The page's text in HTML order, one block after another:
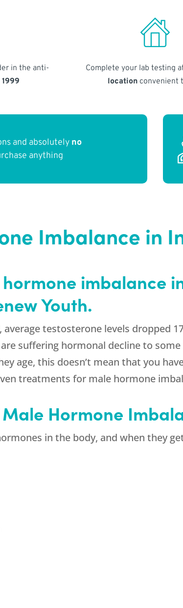
in the anti-
Complete your lab testing
locationconvenient
and absolutely no
anything
Imbalance in
imbalance
Youth.
average testosterone levels dropped
suffering hormonal decline to
age, this doesn’t mean that you
treatments for male hormone
Hormone
in the body, and when they